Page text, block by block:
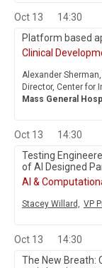
Oct 13
14:30
Platform based
Clinical
Alexander Sherman,
Director, Center for
Mass General
Oct 13
14:30
Testing
of AI Designed
AI &
Stacey Willard, VP
Oct 13
14:30
The New Breath: